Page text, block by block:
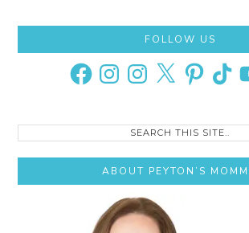
Sidebar
FOLLOW US
FacebookInstagramInstagram
X PinterestTikTok
Search
ABOUT PEYTON’S